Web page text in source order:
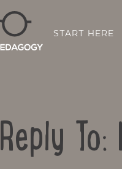
START HERE
Reply